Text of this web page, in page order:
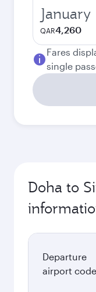
January
QAR4,260
Fares
single
Doha to
Departure
airport code